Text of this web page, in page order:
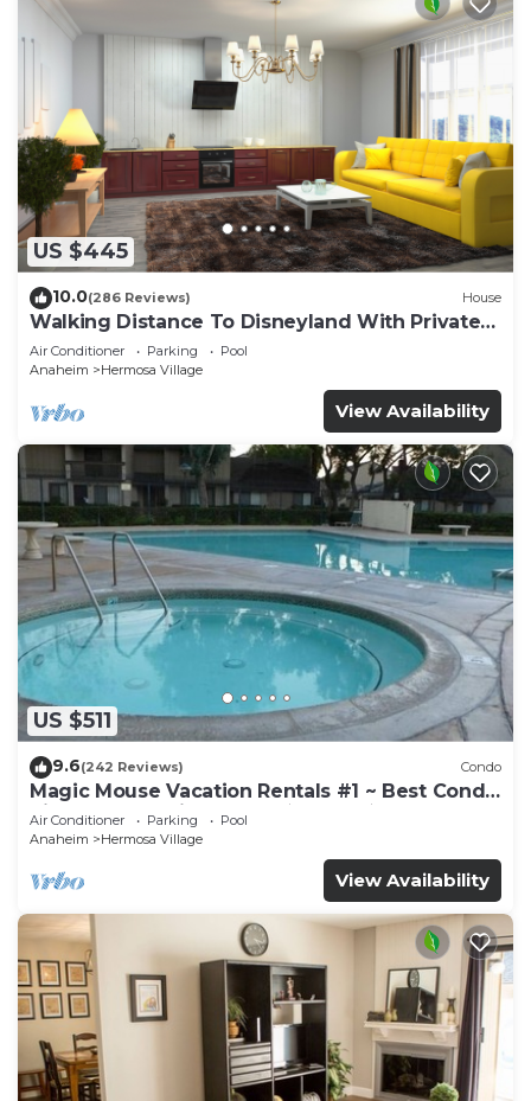
US $445
10.0(286 Reviews) House
Walking Distance To Disneyland With Private
Pool, Game Room, and Hot Tub!
Air Conditioner Parking
Pool
Anaheim
Hermosa Village
View Availability
US $511
9.6(242 Reviews) Condo
Magic Mouse Vacation Rentals #1 ~ Best Condo
Right Next to Disneyland ☆5 Stars☆
Air Conditioner Parking
Pool
Anaheim
Hermosa Village
View Availability